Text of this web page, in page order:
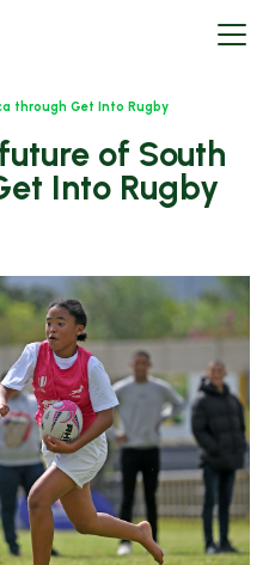
Open
menu
through Get Into Rugby
Into Rugby